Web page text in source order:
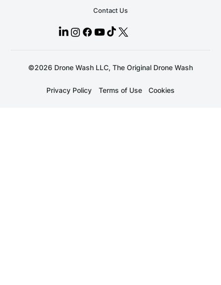
©2026 Drone Wash LLC, The Original Drone Wash
Privacy Policy Terms of Use Cookies
Contact Us